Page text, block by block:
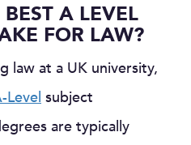
A LEVEL
FOR LAW?
law at a UK university,
Levelsubject
are typically